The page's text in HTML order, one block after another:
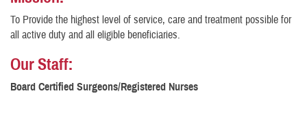
To Provide the highest level of service, care and treatment possible for
all active duty and all eligible beneficiaries.
Our Staff:
Board Certified Surgeons/Registered Nurses